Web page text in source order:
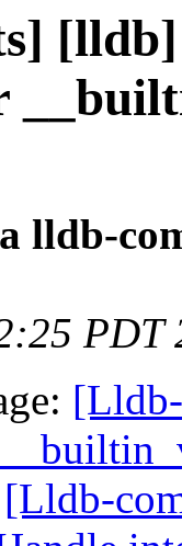
lldb-
PDT
[Lldb-